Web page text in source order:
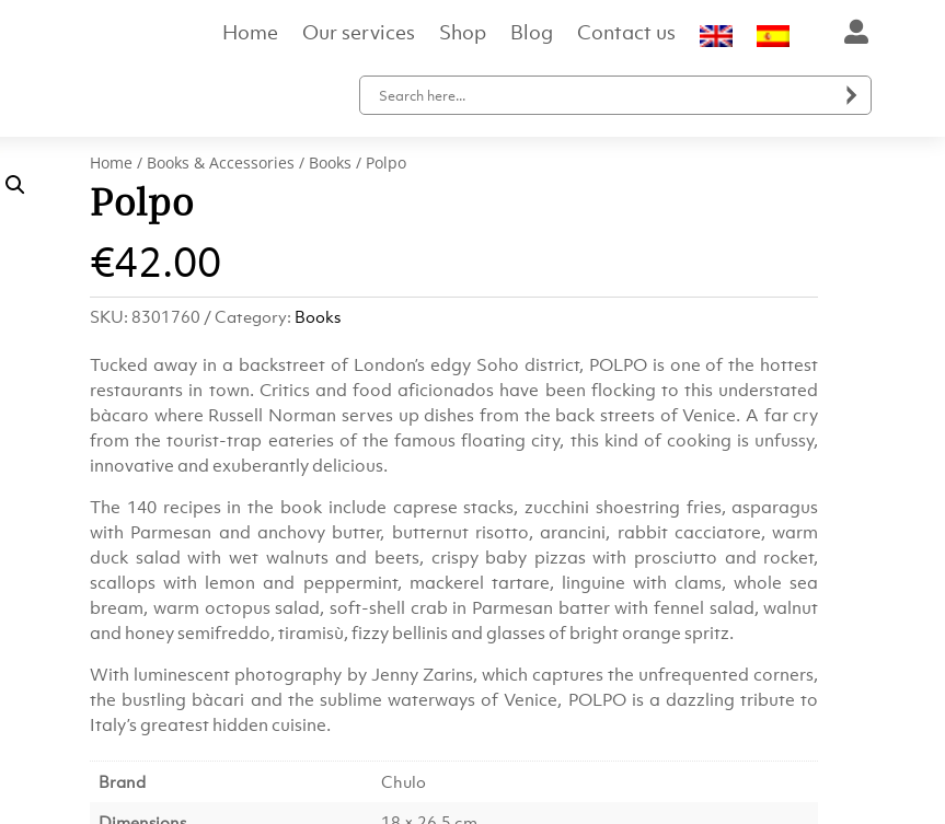

Home Our services Shop Blog Contact us
Home / Books & Accessories / Books / Polpo
Polpo
€42.00
SKU: 8301760 Category: Books
Tucked away in a backstreet of London’s edgy Soho district, POLPO is one of the hottest
restaurants in town. Critics and food aficionados have been flocking to this understated
bàcaro where Russell Norman serves up dishes from the back streets of Venice. A far cry
from the tourist-trap eateries of the famous floating city, this kind of cooking is unfussy,
innovative and exuberantly delicious.
The 140 recipes in the book include caprese stacks, zucchini shoestring fries, asparagus
with Parmesan and anchovy butter, butternut risotto, arancini, rabbit cacciatore, warm
duck salad with wet walnuts and beets, crispy baby pizzas with prosciutto and rocket,
scallops with lemon and peppermint, mackerel tartare, linguine with clams, whole sea
bream, warm octopus salad, soft-shell crab in Parmesan batter with fennel salad, walnut
and honey semifreddo, tiramisù, fizzy bellinis and glasses of bright orange spritz.
With luminescent photography by Jenny Zarins, which captures the unfrequented corners,
the bustling bàcari and the sublime waterways of Venice, POLPO is a dazzling tribute to
Italy’s greatest hidden cuisine.
Brand
Chulo